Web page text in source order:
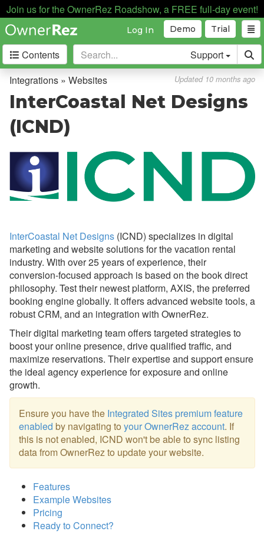
Join us for the OwnerRez Roadshow, a FREE full-day event!
Trial
Demo
Log In
Contents Support
Automation
Business Intelligence
Devices
Door Locks
Dynamic Pricing
Guest Communication
Housekeeping Services
Insurance
QuickBooks
Websites
Boostly
CraftedStays
hostAI
InterCoastal Net Designs (ICND)
Knokx
Magnetic Strategy
Name.com
RealTech
Webready
Other
Messaging
OwnerRez APIs
Payment Processing
Integrations » Websites Updated 10 months ago
InterCoastal Net Designs
(ICND)
InterCoastal Net Designs (ICND) specializes in digital
marketing and website solutions for the vacation rental
industry. With over 25 years of experience, their
conversion-focused approach is based on the book direct
philosophy. Test their newest platform, AXIS, the preferred
booking engine globally. It offers advanced website tools, a
robust CRM, and an integration with OwnerRez.
Their digital marketing team offers targeted strategies to
boost your online presence, drive qualified traffic, and
maximize reservations. Their expertise and support ensure
the ideal agency experience for exposure and online
growth.
Ensure you have the Integrated Sites premium feature
enabled by navigating to your OwnerRez account. If
this is not enabled, ICND won't be able to sync listing
data from OwnerRez to update your website.
Features
Example Websites
Pricing
Ready to Connect?